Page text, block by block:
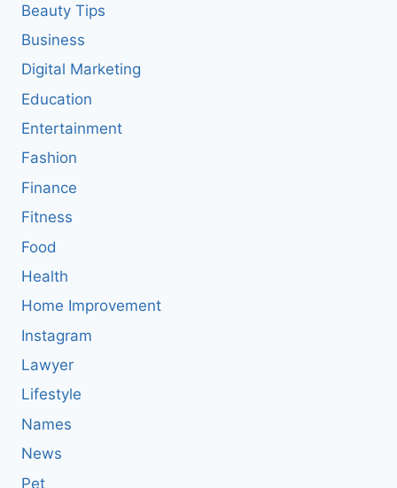
Beauty Tips
Business
Digital Marketing
Education
Entertainment
Fashion
Finance
Fitness
Food
Health
Home Improvement
Instagram
Lawyer
Lifestyle
Names
News
Pet